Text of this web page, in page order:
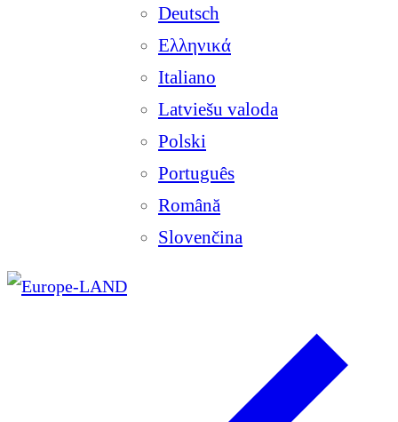
Deutsch
Ελληνικά
Italiano
Latviešu valoda
Polski
Português
Română
Slovenčina